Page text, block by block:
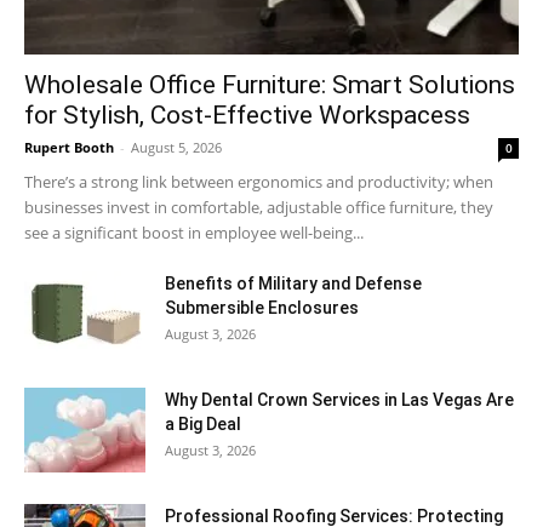
Wholesale Office Furniture: Smart Solutions
for Stylish, Cost-Effective Workspacess
Rupert Booth - August 5, 2026 0
There’s a strong link between ergonomics and productivity; when
businesses invest in comfortable, adjustable office furniture, they
see a significant boost in employee well-being...
Benefits of Military and Defense
Submersible Enclosures
August 3, 2026
Why Dental Crown Services in Las Vegas Are
a Big Deal
August 3, 2026
Professional Roofing Services: Protecting